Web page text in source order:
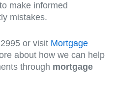
make informed
mistakes.
or visit Mortgage
about how we can help
through mortgage